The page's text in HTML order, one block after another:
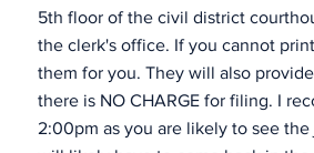
5th floor of the civil district
the clerk's office. If you cannot
them for you. They will also
there is NO CHARGE for filing. I
2:00pm as you are likely to see